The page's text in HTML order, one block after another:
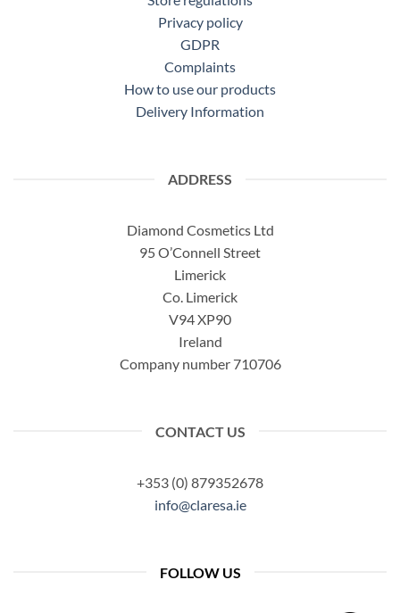
Privacy policy
GDPR
Complaints
How to use our products
Delivery Information
ADDRESS
Diamond Cosmetics Ltd
95 O’Connell Street
Limerick
Co. Limerick
V94 XP90
Ireland
Company number 710706
CONTACT US
+353 (0) 879352678
info@claresa.ie
FOLLOW US